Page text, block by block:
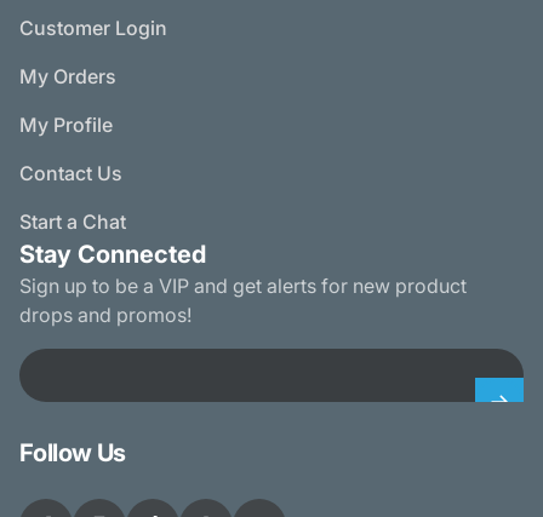
Customer Login
My Orders
My Profile
Contact Us
Start a Chat
Stay Connected
Sign up to be a VIP and get alerts for new product
drops and promos!
Follow Us